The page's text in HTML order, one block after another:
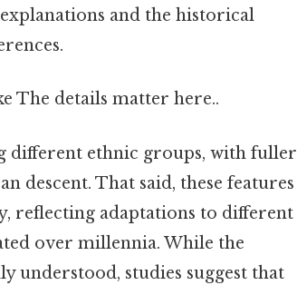
and the historical
The details matter here..
different ethnic groups, with fuller
descent. That said, these features
reflecting adaptations to different
over millennia. While the
understood, studies suggest that